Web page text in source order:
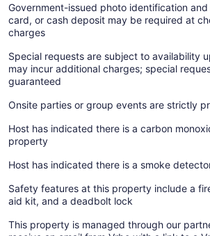
Government-issued photo identification
card, or cash deposit may be required at
charges
Special requests are subject to availability
may incur additional charges; special
guaranteed
Onsite parties or group events are strictly
Host has indicated there is a carbon
property
Host has indicated there is a smoke
Safety features at this property include a
aid kit, and a deadbolt lock
This property is managed through our